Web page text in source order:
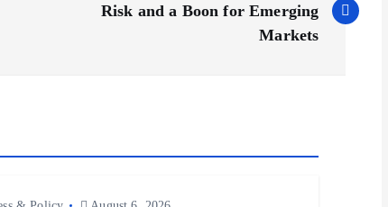
Risk and a Boon for Emerging
Markets